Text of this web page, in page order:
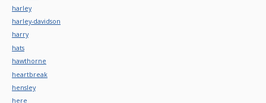
harley
harley-davidson
harry
hats
hawthorne
heartbreak
hensley
here